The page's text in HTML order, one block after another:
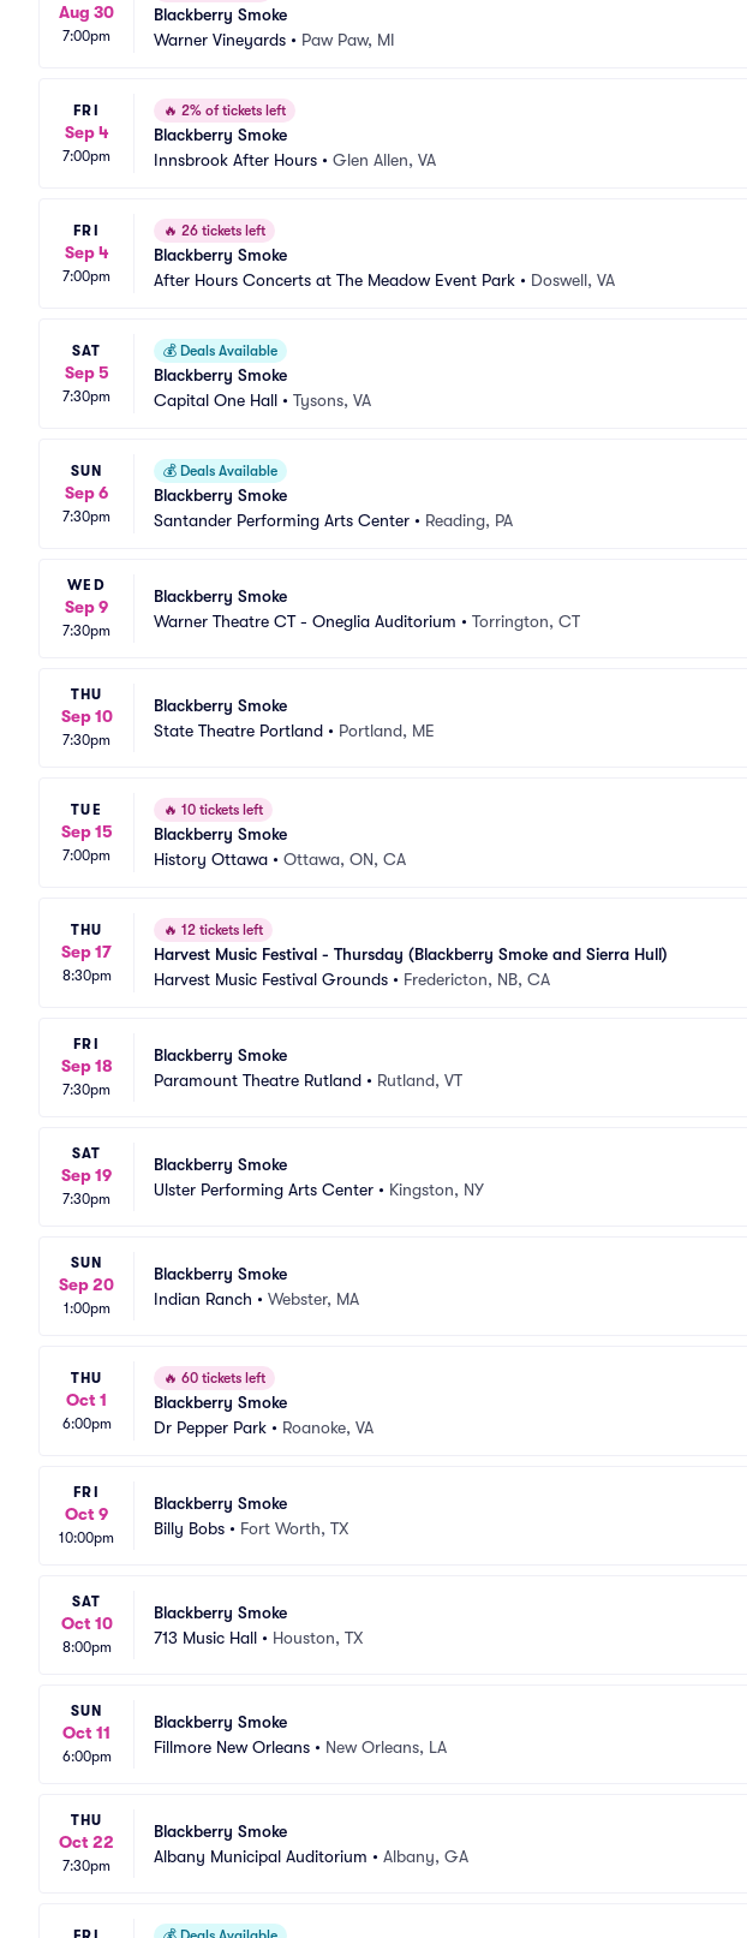
Aug 30
7:00pm
Blackberry Smoke
Warner Vineyards • Paw Paw, MI
FRI
Sep 4
7:00pm
🔥 2% of tickets left
Blackberry Smoke
Innsbrook After Hours • Glen Allen, VA
FRI
Sep 4
7:00pm
🔥 26 tickets left
Blackberry Smoke
After Hours Concerts at The Meadow Event Park • Doswell, VA
SAT
Sep 5
7:30pm
💰 Deals Available
Blackberry Smoke
Capital One Hall • Tysons, VA
SUN
Sep 6
7:30pm
💰 Deals Available
Blackberry Smoke
Santander Performing Arts Center • Reading, PA
WED
Sep 9
7:30pm
Blackberry Smoke
Warner Theatre CT - Oneglia Auditorium • Torrington, CT
THU
Sep 10
7:30pm
Blackberry Smoke
State Theatre Portland • Portland, ME
TUE
Sep 15
7:00pm
🔥 10 tickets left
Blackberry Smoke
History Ottawa • Ottawa, ON, CA
THU
Sep 17
8:30pm
🔥 12 tickets left
Harvest Music Festival - Thursday (Blackberry Smoke and Sierra Hull)
Harvest Music Festival Grounds • Fredericton, NB, CA
FRI
Sep 18
7:30pm
Blackberry Smoke
Paramount Theatre Rutland • Rutland, VT
SAT
Sep 19
7:30pm
Blackberry Smoke
Ulster Performing Arts Center • Kingston, NY
SUN
Sep 20
1:00pm
Blackberry Smoke
Indian Ranch • Webster, MA
THU
Oct 1
6:00pm
🔥 60 tickets left
Blackberry Smoke
Dr Pepper Park • Roanoke, VA
FRI
Oct 9
10:00pm
Blackberry Smoke
Billy Bobs • Fort Worth, TX
SAT
Oct 10
8:00pm
Blackberry Smoke
713 Music Hall • Houston, TX
SUN
Oct 11
6:00pm
Blackberry Smoke
Fillmore New Orleans • New Orleans, LA
THU
Oct 22
7:30pm
Blackberry Smoke
Albany Municipal Auditorium • Albany, GA